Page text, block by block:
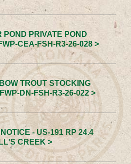
POND PRIVATE POND
CEA-FSH-R3-26-028 >
TROUT STOCKING
DN-FSH-R3-26-022 >
- US-191 RP 24.4
CREEK >